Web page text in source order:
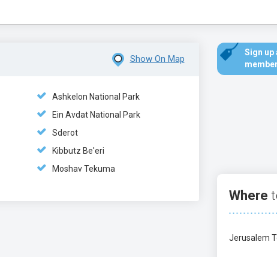
Show On Map
Ashkelon National Park
Ein Avdat National Park
Sderot
Kibbutz Be'eri
Moshav Tekuma
Sign up
Where
Jerusalem